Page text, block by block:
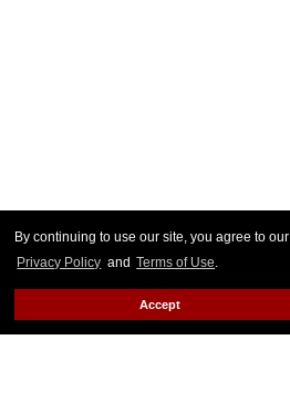
By continuing to use our site, you agree to our
Privacy Policy and Terms of Use.
Accept